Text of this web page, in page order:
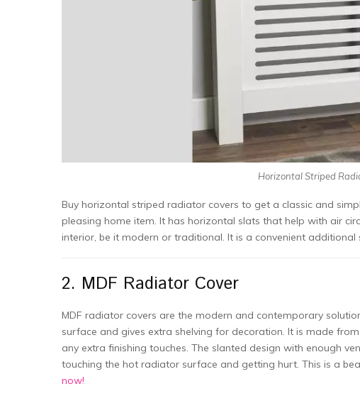
Horizontal Striped
Buy horizontal striped radiator covers to get a classic and
pleasing home item. It has horizontal slats that help with air
interior, be it modern or traditional. It is a convenient
2. MDF Radiator Cover
MDF radiator covers are the modern and contemporary
surface and gives extra shelving for decoration. It is made
any extra finishing touches. The slanted design with enough
touching the hot radiator surface and getting hurt. This is a
now!